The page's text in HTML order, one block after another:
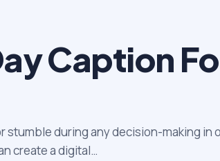
Caption
stumble during any decision-making in
create a digital…